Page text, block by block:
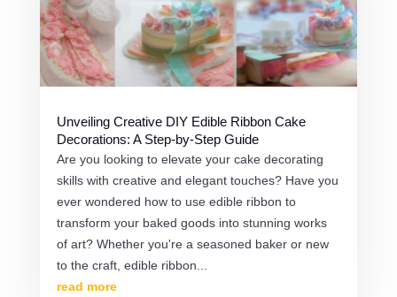
Unveiling Creative DIY Edible Ribbon Cake
Decorations: A Step-by-Step Guide
Are you looking to elevate your cake decorating
skills with creative and elegant touches? Have you
ever wondered how to use edible ribbon to
transform your baked goods into stunning works
of art? Whether you're a seasoned baker or new
to the craft, edible ribbon...
read more